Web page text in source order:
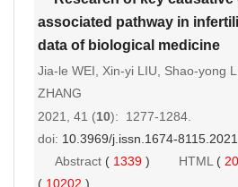
associated pathway in
data of biological medicine
Jia-le WEI, Xin-yi LIU, Shao-yong
ZHANG
2021, 41 (10): 1277-1284.
doi: 10.3969/j.issn.1674-
Abstract ( 1339 ) HTML (
( 10202 )